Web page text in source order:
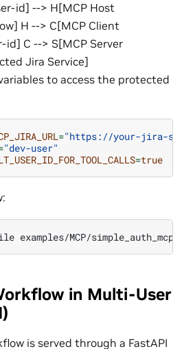
id] --> H[MCP Host
H --> C[MCP Client
C --> S[MCP Server
Jira Service]
to access the protected
="https://your-jira-
"dev-user"
=true
examples/MCP/
in Multi-User
is served through a FastAPI